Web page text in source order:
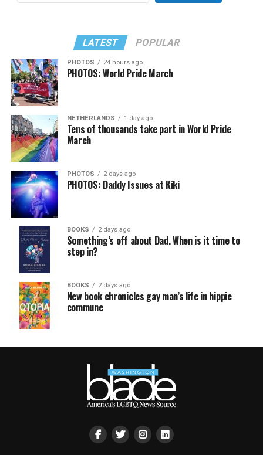
LATEST POPULAR
PHOTOS 24 hours ago
PHOTOS: World Pride March
NETHERLANDS 1 day ago
Tens of thousands take part in World Pride
March
PHOTOS 2 days ago
PHOTOS: Daddy Issues at Kiki
BOOKS 2 days ago
Something’s off about Dad. When is it time to
step in?
BOOKS 2 days ago
New book chronicles gay man’s life in hippie
commune